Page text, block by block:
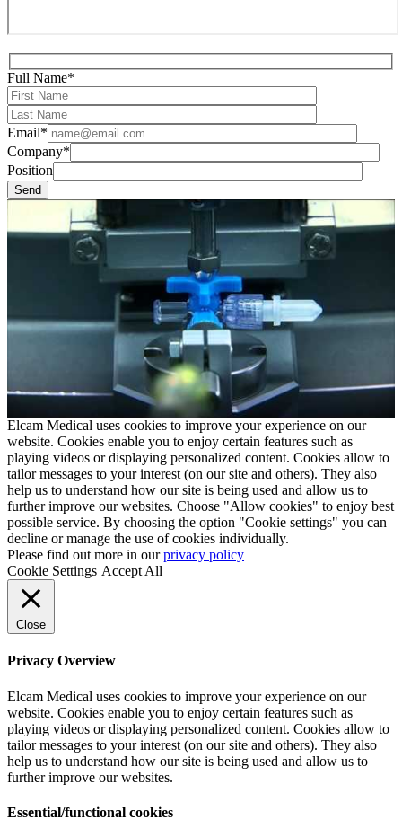
Full Name*
Email*
Company*
Position
Elcam Medical uses cookies to improve your experience on our
website. Cookies enable you to enjoy certain features such as
playing videos or displaying personalized content. Cookies allow to
tailor messages to your interest (on our site and others). They also
help us to understand how our site is being used and allow us to
further improve our websites. Choose "Allow cookies" to enjoy best
possible service. By choosing the option "Cookie settings" you can
decline or manage the use of cookies individually.
Please find out more in ourprivacy policy
Cookie Settings Accept All
Close
Privacy Overview
Elcam Medical uses cookies to improve your experience on our
website. Cookies enable you to enjoy certain features such as
playing videos or displaying personalized content. Cookies allow to
tailor messages to your interest (on our site and others). They also
help us to understand how our site is being used and allow us to
further improve our websites.
Essential/functional cookies